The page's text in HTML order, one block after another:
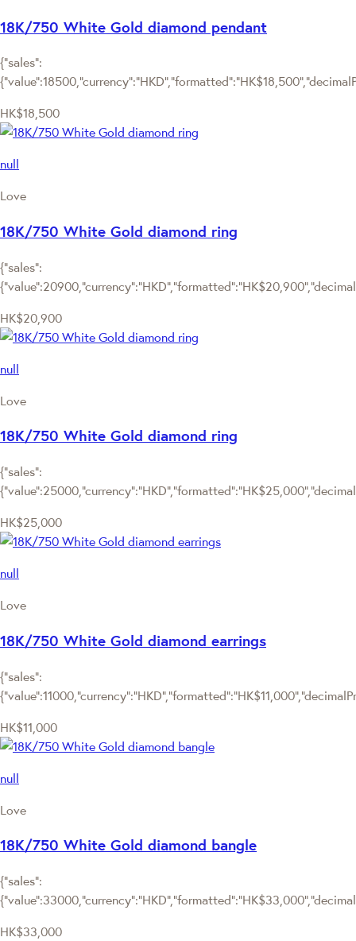
18K/750 White Gold diamond pendant
{"sales":
HK$18,500
null
Love
18K/750 White Gold diamond ring
{"sales":
HK$20,900
null
Love
18K/750 White Gold diamond ring
{"sales":
HK$25,000
null
Love
18K/750 White Gold diamond earrings
{"sales":
HK$11,000
null
Love
18K/750 White Gold diamond bangle
{"sales":
HK$33,000